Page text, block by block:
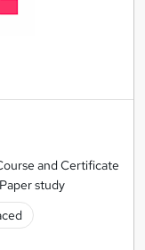
and Certificate
study